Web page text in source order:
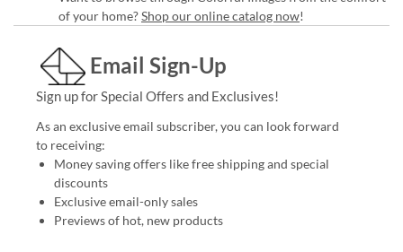
of your home?Shop our online catalog now!
Email Sign-Up
Sign up for Special Offers and Exclusives!
As an exclusive email subscriber, you can look forward
to receiving:
Money saving offers like free shipping and special
discounts
Exclusive email-only sales
Previews of hot, new products